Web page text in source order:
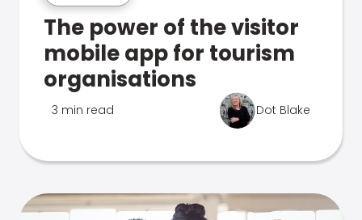
The power of the visitor
mobile app for tourism
organisations
3 min read Dot Blake